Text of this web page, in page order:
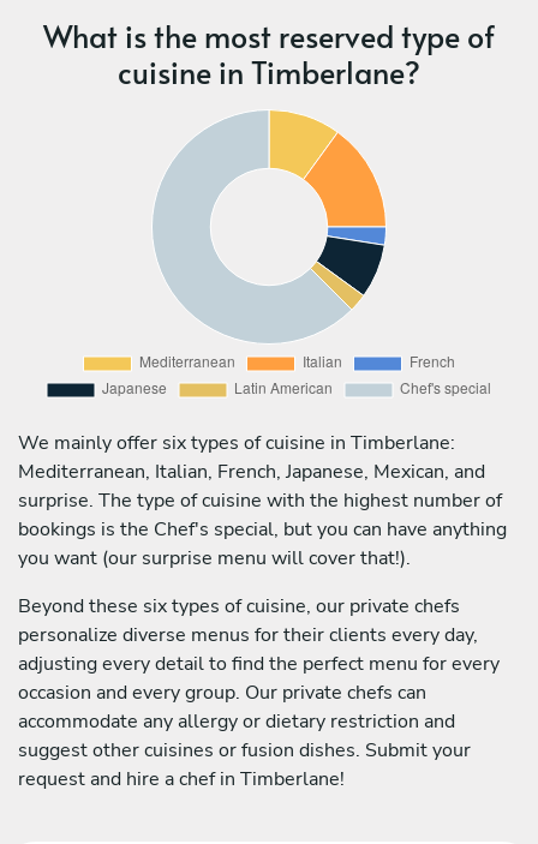
What is the most reserved type of
cuisine in Timberlane?
We mainly offer six types of cuisine in Timberlane:
Mediterranean, Italian, French, Japanese, Mexican, and
surprise. The type of cuisine with the highest number of
bookings is the Chef's special, but you can have anything
you want (our surprise menu will cover that!).
Beyond these six types of cuisine, our private chefs
personalize diverse menus for their clients every day,
adjusting every detail to find the perfect menu for every
occasion and every group. Our private chefs can
accommodate any allergy or dietary restriction and
suggest other cuisines or fusion dishes. Submit your
request and hire a chef in Timberlane!